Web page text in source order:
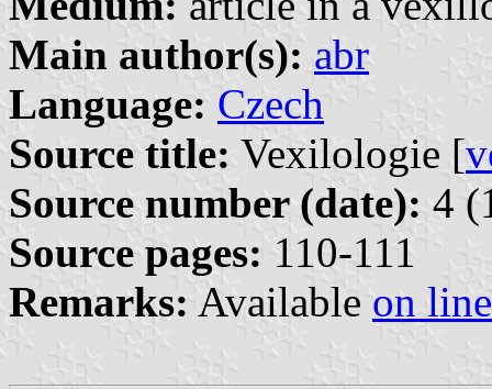
Main author(s): abr
Language: Czech
Source title: Vexilologie [
Source number (date): 4
Source pages: 110-111
Remarks: Available on line